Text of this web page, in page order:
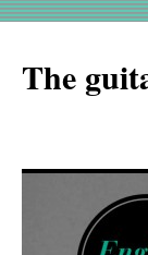
The